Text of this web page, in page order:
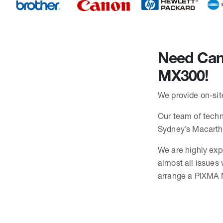
Need
MX300!
We provide on-
Our team of
Sydney’s
We are highly
almost all issues
arrange a PIXMA